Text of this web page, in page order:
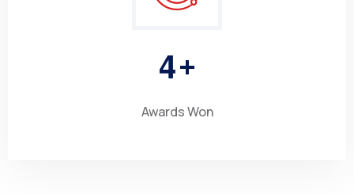
4+
Awards Won